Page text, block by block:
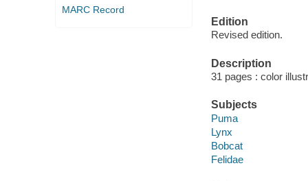
MARC Record
Edition
Revised edition.
Description
31 pages : color
Subjects
Puma
Lynx
Bobcat
Felidae